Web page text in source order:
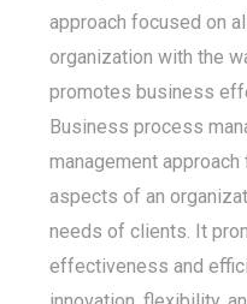
approach focused on
organization with the
promotes business
Business process
management
aspects of an
needs of clients. It
effectiveness and